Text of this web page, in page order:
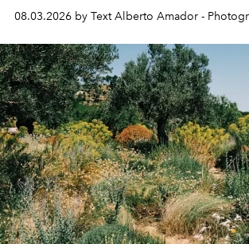
08.03.2026 by Text Alberto Amador -